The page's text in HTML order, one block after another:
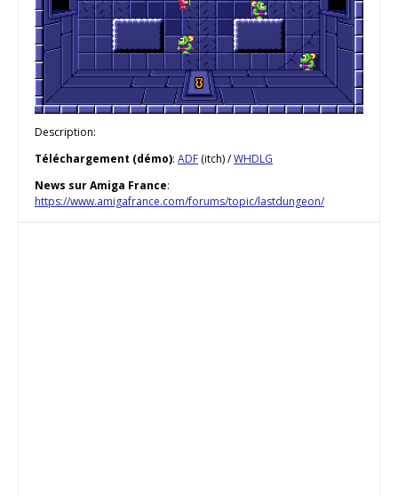
Description:
Téléchargement (démo): ADF (itch) /WHDLG
News sur Amiga France:
https://www.amigafrance.com/forums/topic/lastdungeon/